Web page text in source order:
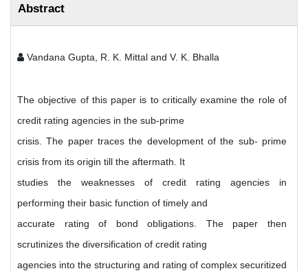
Abstract
Vandana Gupta, R. K. Mittal and V. K. Bhalla
The objective of this paper is to critically examine the role of
credit rating agencies in the sub-prime
crisis. The paper traces the development of the sub- prime
crisis from its origin till the aftermath. It
studies the weaknesses of credit rating agencies in
performing their basic function of timely and
accurate rating of bond obligations. The paper then
scrutinizes the diversification of credit rating
agencies into the structuring and rating of complex securitized